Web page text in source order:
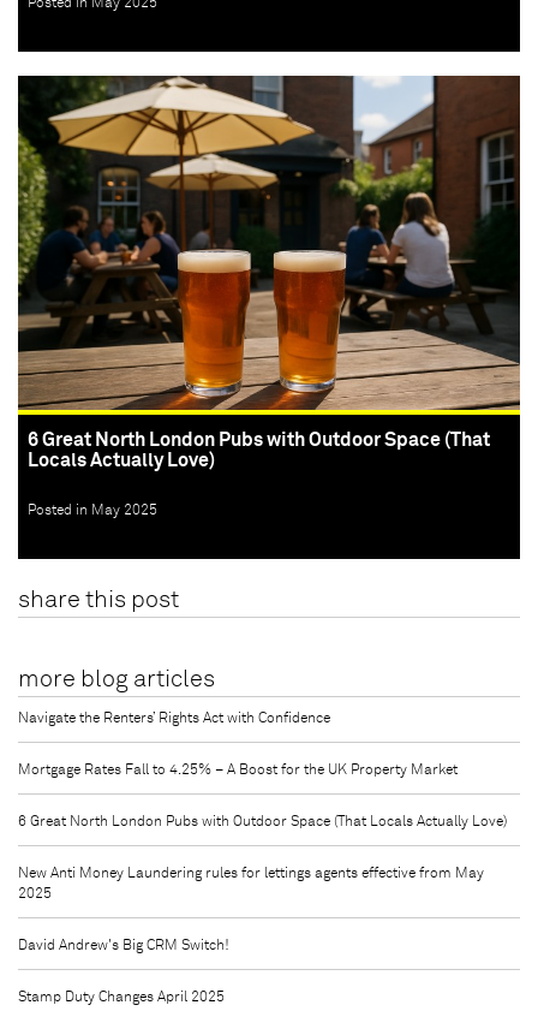
Posted in May 2025
6 Great North London Pubs with Outdoor Space (That
Locals Actually Love)
Posted in May 2025
share this post
more blog articles
Navigate the Renters’ Rights Act with Confidence
Mortgage Rates Fall to 4.25% – A Boost for the UK Property Market
6 Great North London Pubs with Outdoor Space (That Locals Actually Love)
New Anti Money Laundering rules for lettings agents effective from May
2025
David Andrew's Big CRM Switch!
Stamp Duty Changes April 2025